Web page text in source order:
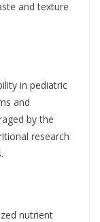
and texture
in pediatric
and
by the
research
nutrient